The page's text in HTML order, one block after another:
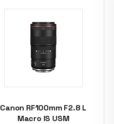
Canon RF100mm F2.8 L
Macro IS USM